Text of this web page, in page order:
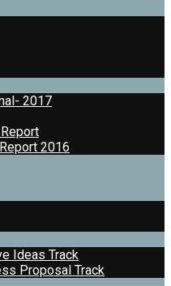
2017
2016
Ideas Track
Proposal Track